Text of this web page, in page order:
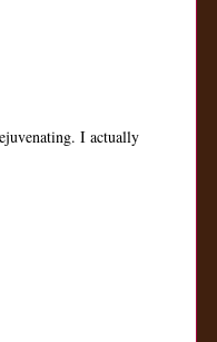
I actually